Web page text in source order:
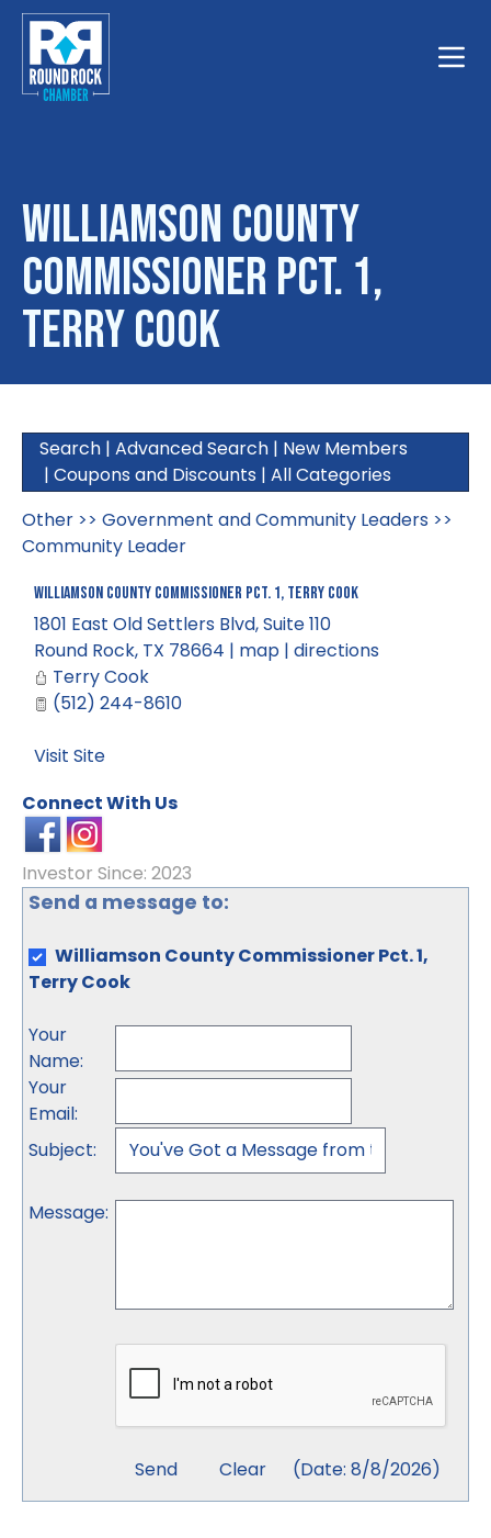
Williamson County
Commissioner Pct. 1,
Terry Cook
Search | Advanced Search | New Members
| Coupons and Discounts | All Categories
Other >> Government and Community Leaders >>
Community Leader
Williamson County Commissioner Pct. 1, Terry Cook
1801 East Old Settlers Blvd, Suite 110
Round Rock, TX 78664 | map | directions
Terry Cook
(512) 244-8610
Visit Site
Connect With Us
Investor Since: 2023
Send a message to:
Williamson County Commissioner Pct. 1,
Terry Cook
Your
Name:
Your
Email:
Subject:
Message:
(Date: 8/8/2026)